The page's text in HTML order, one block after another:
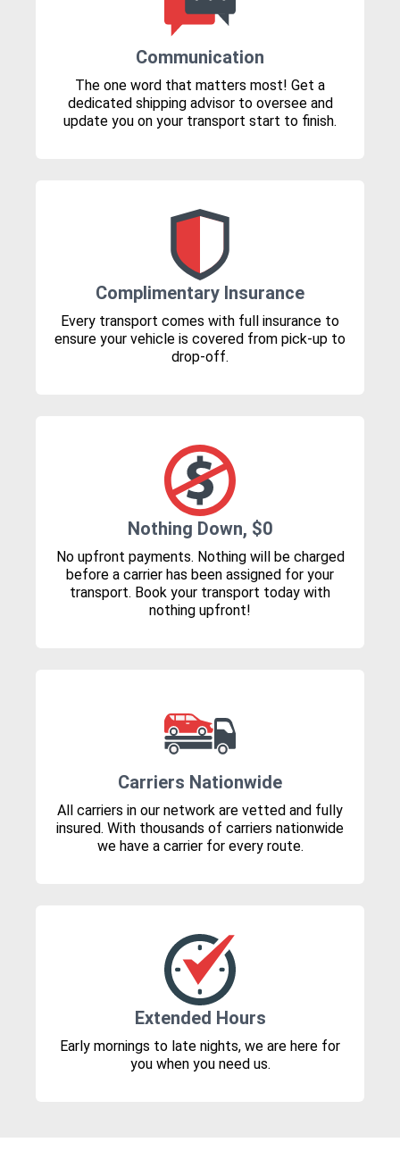
Communication
The one word that matters most! Get a
dedicated shipping advisor to oversee and
update you on your transport start to finish.
Complimentary Insurance
Every transport comes with full insurance to
ensure your vehicle is covered from pick-up to
drop-off.
Nothing Down, $0
No upfront payments. Nothing will be charged
before a carrier has been assigned for your
transport. Book your transport today with
nothing upfront!
Carriers Nationwide
All carriers in our network are vetted and fully
insured. With thousands of carriers nationwide
we have a carrier for every route.
Extended Hours
Early mornings to late nights, we are here for
you when you need us.